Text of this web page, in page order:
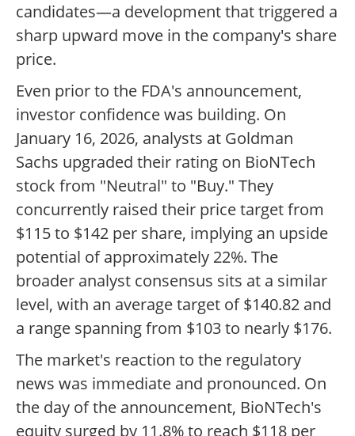
candidates—a development that triggered a
sharp upward move in the company's share
price.
Even prior to the FDA's announcement,
investor confidence was building. On
January 16, 2026, analysts at Goldman
Sachs upgraded their rating on BioNTech
stock from "Neutral" to "Buy." They
concurrently raised their price target from
$115 to $142 per share, implying an upside
potential of approximately 22%. The
broader analyst consensus sits at a similar
level, with an average target of $140.82 and
a range spanning from $103 to nearly $176.
The market's reaction to the regulatory
news was immediate and pronounced. On
the day of the announcement, BioNTech's
equity surged by 11.8% to reach $118 per